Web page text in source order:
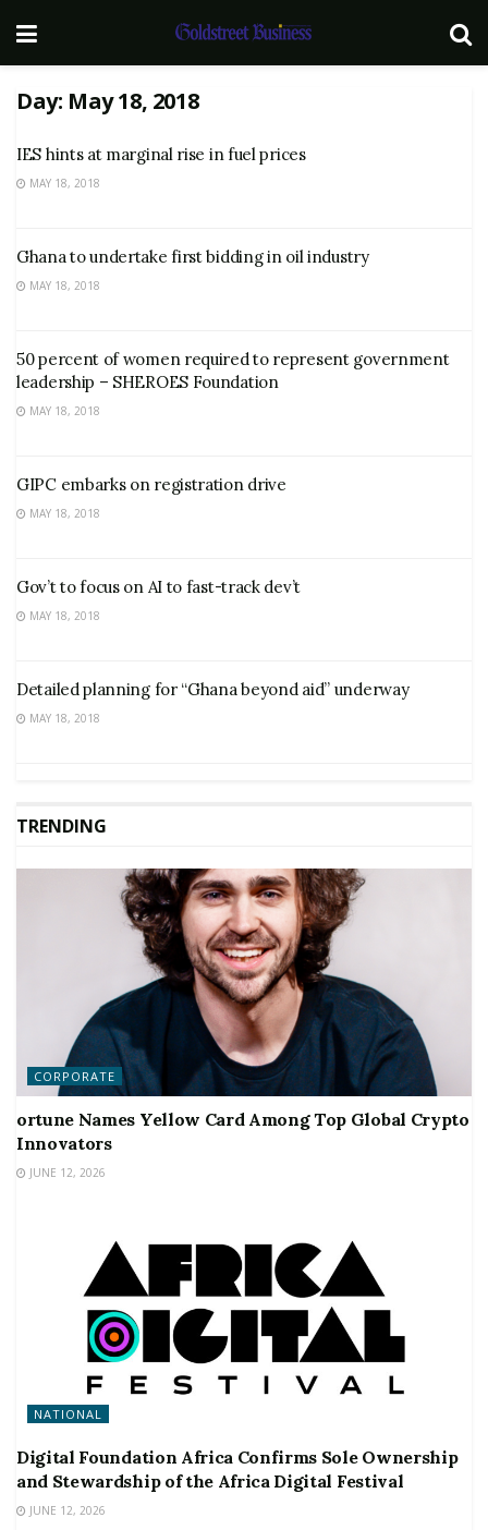
Day: May 18, 2018
IES hints at marginal rise in fuel prices
MAY 18, 2018
Ghana to undertake first bidding in oil industry
MAY 18, 2018
50 percent of women required to represent government
leadership – SHEROES Foundation
MAY 18, 2018
GIPC embarks on registration drive
MAY 18, 2018
Gov’t to focus on AI to fast-track dev’t
MAY 18, 2018
Detailed planning for “Ghana beyond aid” underway
MAY 18, 2018
TRENDING
CORPORATE
ortune Names Yellow Card Among Top Global Crypto
Innovators
JUNE 12, 2026
NATIONAL
Digital Foundation Africa Confirms Sole Ownership
and Stewardship of the Africa Digital Festival
JUNE 12, 2026